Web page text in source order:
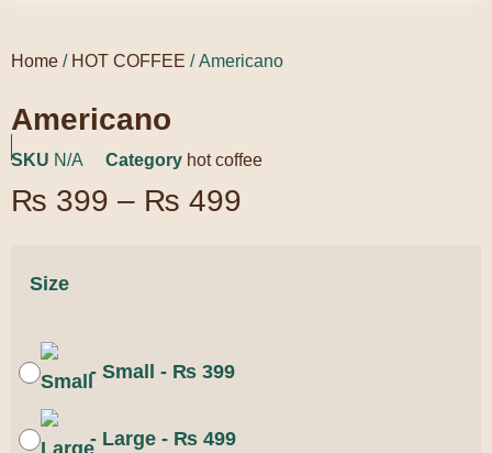
Home / HOT COFFEE / Americano
Americano
SKU N/A Category hot coffee
₨ 399 – ₨ 499
Size
- Small - ₨ 399
- Large - ₨ 499